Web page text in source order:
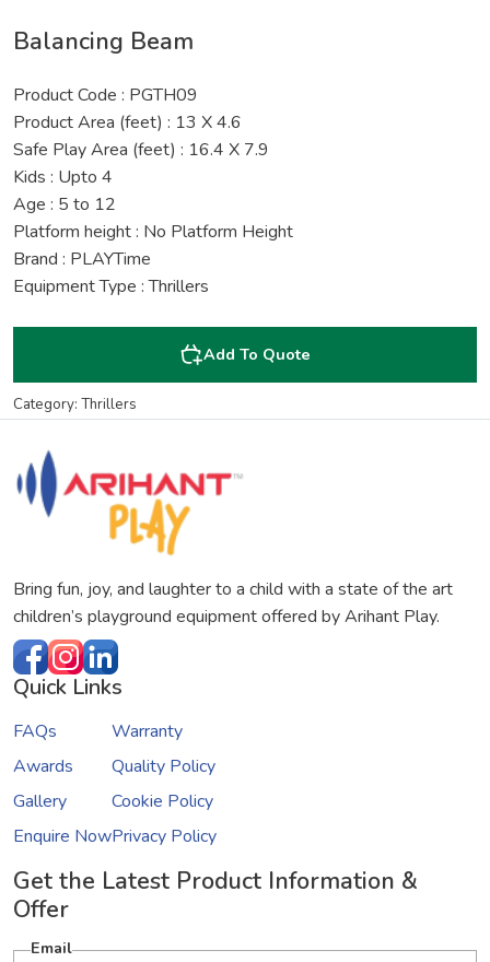
Balancing Beam
Product Code : PGTH09
Product Area (feet) : 13 X 4.6
Safe Play Area (feet) : 16.4 X 7.9
Kids : Upto 4
Age : 5 to 12
Platform height : No Platform Height
Brand : PLAYTime
Equipment Type : Thrillers
Add To Quote
Category: Thrillers
Bring fun, joy, and laughter to a child with a state of the art
children’s playground equipment offered by Arihant Play.
Quick Links
FAQs
Awards
Gallery
Enquire Now
Warranty
Quality Policy
Cookie Policy
Privacy Policy
Get the Latest Product Information &
Offer
Email